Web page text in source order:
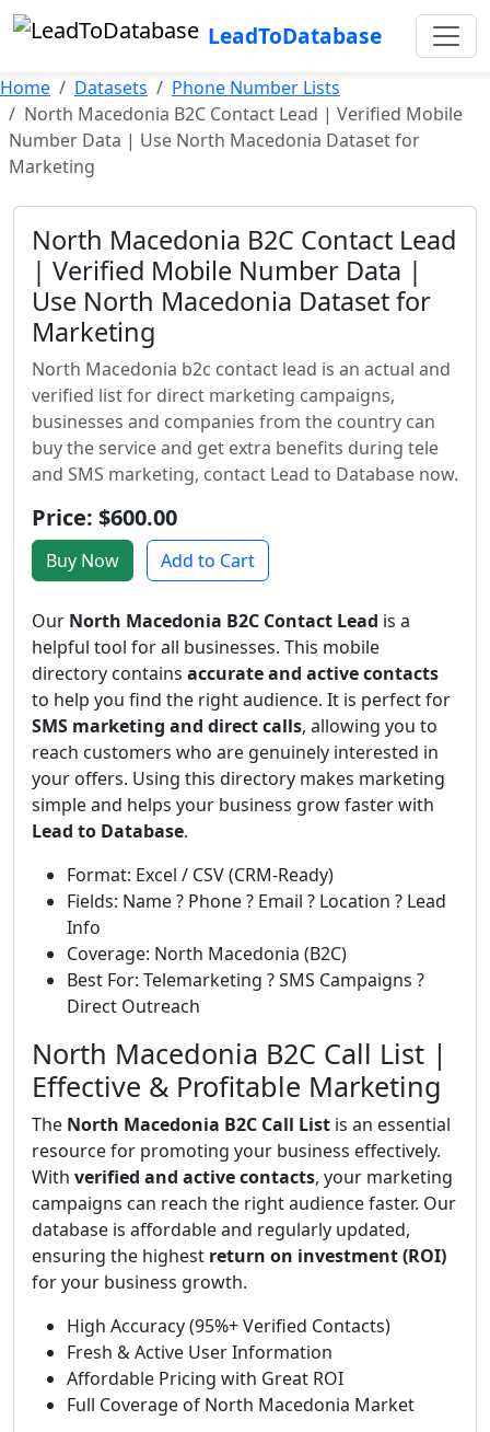
LeadToDatabase
Home Datasets
Phone Number Lists
North Macedonia B2C Contact Lead | Verified Mobile
Number Data | Use North Macedonia Dataset for
Marketing
North Macedonia B2C Contact Lead
| Verified Mobile Number Data |
Use North Macedonia Dataset for
Marketing
North Macedonia b2c contact lead is an actual and
verified list for direct marketing campaigns,
businesses and companies from the country can
buy the service and get extra benefits during tele
and SMS marketing, contact Lead to Database now.
Price: $600.00
Buy Now Add to Cart
Our North Macedonia B2C Contact Lead is a
helpful tool for all businesses. This mobile
directory contains accurate and active contacts
to help you find the right audience. It is perfect for
SMS marketing and direct calls, allowing you to
reach customers who are genuinely interested in
your offers. Using this directory makes marketing
simple and helps your business grow faster with
Lead to Database.
Format: Excel / CSV (CRM-Ready)
Fields: Name ? Phone ? Email ? Location ? Lead
Info
Coverage: North Macedonia (B2C)
Best For: Telemarketing ? SMS Campaigns ?
Direct Outreach
North Macedonia B2C Call List |
Effective & Profitable Marketing
The North Macedonia B2C Call List is an essential
resource for promoting your business effectively.
With verified and active contacts, your marketing
campaigns can reach the right audience faster. Our
database is affordable and regularly updated,
ensuring the highest return on investment (ROI)
for your business growth.
High Accuracy (95%+ Verified Contacts)
Fresh & Active User Information
Affordable Pricing with Great ROI
Full Coverage of North Macedonia Market